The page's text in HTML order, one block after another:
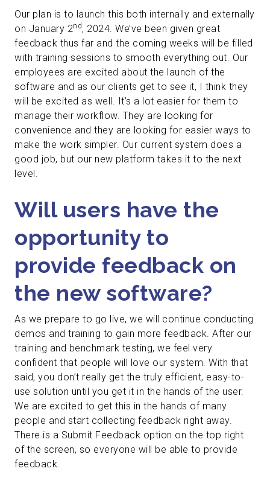
Our plan is to launch this both internally and externally
on January 2nd, 2024. We’ve been given great
feedback thus far and the coming weeks will be filled
with training sessions to smooth everything out. Our
employees are excited about the launch of the
software and as our clients get to see it, I think they
will be excited as well. It’s a lot easier for them to
manage their workflow. They are looking for
convenience and they are looking for easier ways to
make the work simpler. Our current system does a
good job, but our new platform takes it to the next
level.
Will users have the
opportunity to
provide feedback on
the new software?
As we prepare to go live, we will continue conducting
demos and training to gain more feedback. After our
training and benchmark testing, we feel very
confident that people will love our system. With that
said, you don’t really get the truly efficient, easy-to-
use solution until you get it in the hands of the user.
We are excited to get this in the hands of many
people and start collecting feedback right away.
There is a Submit Feedback option on the top right
of the screen, so everyone will be able to provide
feedback.